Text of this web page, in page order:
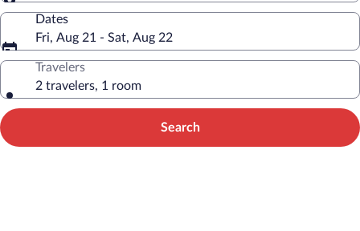
Dates
Fri, Aug 21 - Sat, Aug 22
Travelers
2 travelers, 1 room
Search